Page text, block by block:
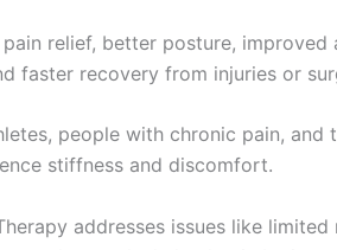
relief, better posture, improved
faster recovery from injuries or
people with chronic pain, and
stiffness and discomfort.
addresses issues like